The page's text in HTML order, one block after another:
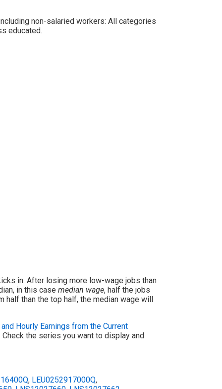
non-salaried workers: All categories
educated.
in: After losing more low-wage jobs than
in this case median wage, half the jobs
half than the top half, the median wage will
Hourly Earnings from the Current
the series you want to display and
, LEU0252917000Q,